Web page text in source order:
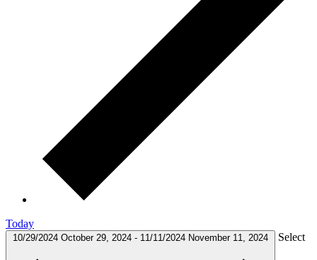
Today
10/29/2024 October 29, 2024 - 11/11/2024 November 11, 2024 Select